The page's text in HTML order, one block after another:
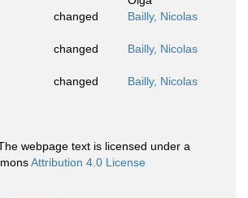
changed Bailly, Nicolas
changed Bailly, Nicolas
changed Bailly, Nicolas
webpage text is licensed under a
Attribution 4.0 License